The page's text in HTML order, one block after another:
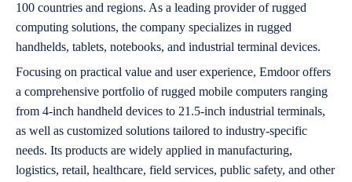
100 countries and regions. As a leading provider of rugged
computing solutions, the company specializes in rugged
handhelds, tablets, notebooks, and industrial terminal devices.
Focusing on practical value and user experience, Emdoor offers
a comprehensive portfolio of rugged mobile computers ranging
from 4-inch handheld devices to 21.5-inch industrial terminals,
as well as customized solutions tailored to industry-specific
needs. Its products are widely applied in manufacturing,
logistics, retail, healthcare, field services, public safety, and other